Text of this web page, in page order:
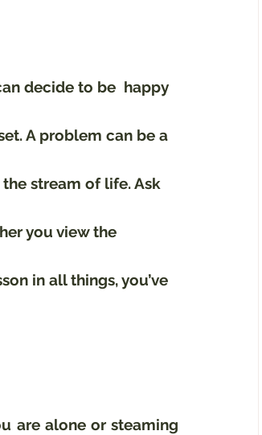
decide to be  happy
A problem can be a
stream of life. Ask
you view the
in all things, you’ve
are alone or steaming